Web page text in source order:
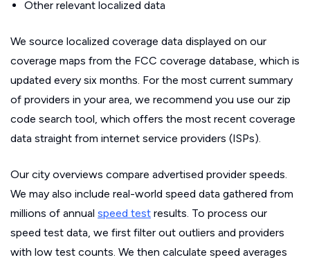
Other relevant localized data
We source localized coverage data displayed on our
coverage maps from the FCC coverage database, which is
updated every six months. For the most current summary
of providers in your area, we recommend you use our zip
code search tool, which offers the most recent coverage
data straight from internet service providers (ISPs).
Our city overviews compare advertised provider speeds.
We may also include real-world speed data gathered from
millions of annual speed test results. To process our
speed test data, we first filter out outliers and providers
with low test counts. We then calculate speed averages